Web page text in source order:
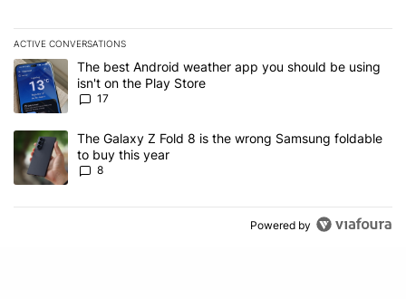
ACTIVE CONVERSATIONS
The following is a list of the most commented articles in the last 7
A trending article titled "The best Android weather app you
The best Android weather app you should be using
isn't on the Play Store
17
A trending article titled "The Galaxy Z Fold 8 is the wrong
The Galaxy Z Fold 8 is the wrong Samsung foldable
to buy this year
8
Powered by